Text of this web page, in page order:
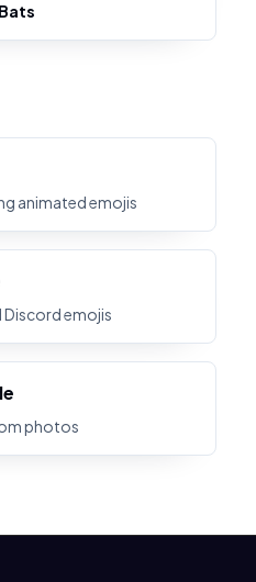
animated emojis
emojis
photos